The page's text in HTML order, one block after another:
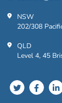
NSW
202/308
QLD
Level 4, 45